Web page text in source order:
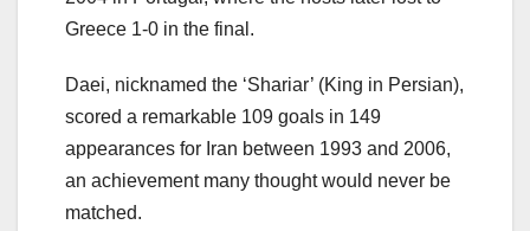
Greece 1-0 in the final.
Daei, nicknamed the ‘Shariar’ (King in Persian),
scored a remarkable 109 goals in 149
appearances for Iran between 1993 and 2006,
an achievement many thought would never be
matched.